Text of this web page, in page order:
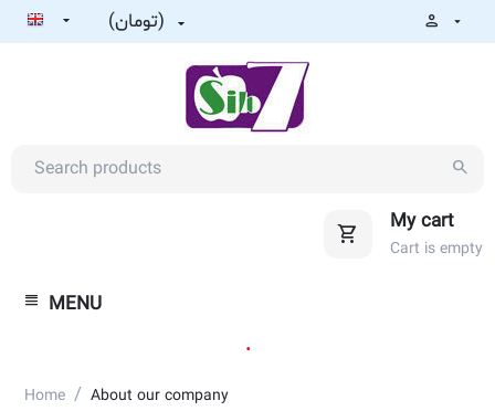
(تومان)
My cart
Cart is empty
MENU
.
Home / About our company